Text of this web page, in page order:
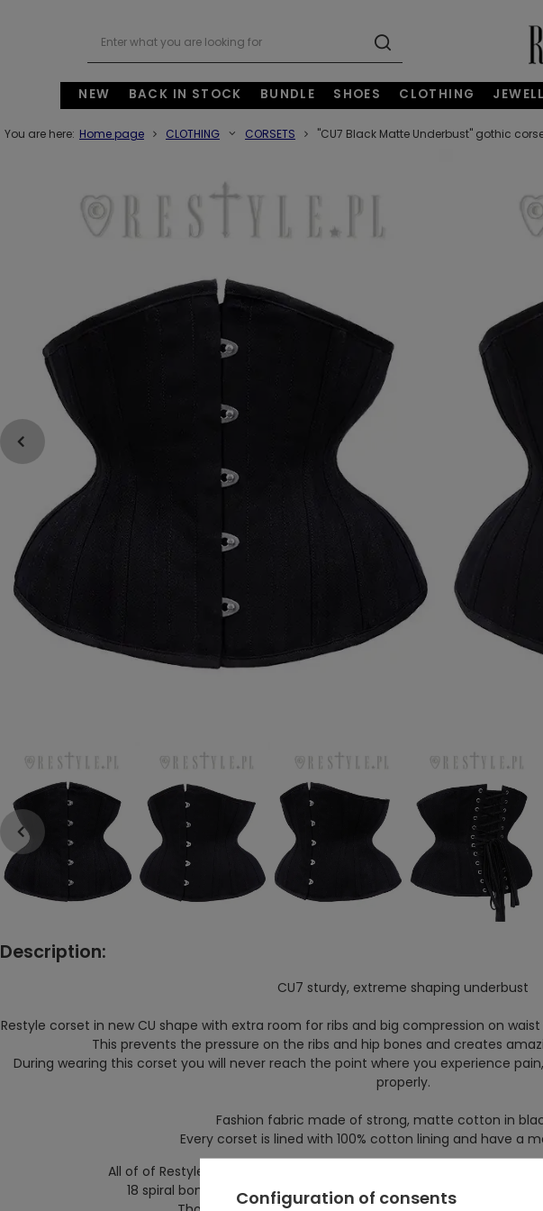
NEW BACK IN STOCK BUNDLE SHOES CLOTHING
You are here: Home page CLOTHING CORSETS "CU7 Black Matte Underbust" gothic
Description:
CU7 sturdy, extreme shaping underbust
Restyle corset in new CU shape with extra room for ribs and big compression on
This prevents the pressure on the ribs and hip bones and creates
During wearing this corset you will never reach the point where you experience
properly.
Fashion fabric made of strong, matte cotton in
Every corset is lined with 100% cotton lining and have a
All of of Restyle hourglass corsets have waist tape, which serves as
18 spiral bones provide comfort and fit perfectly to the body,
Configuration of consents